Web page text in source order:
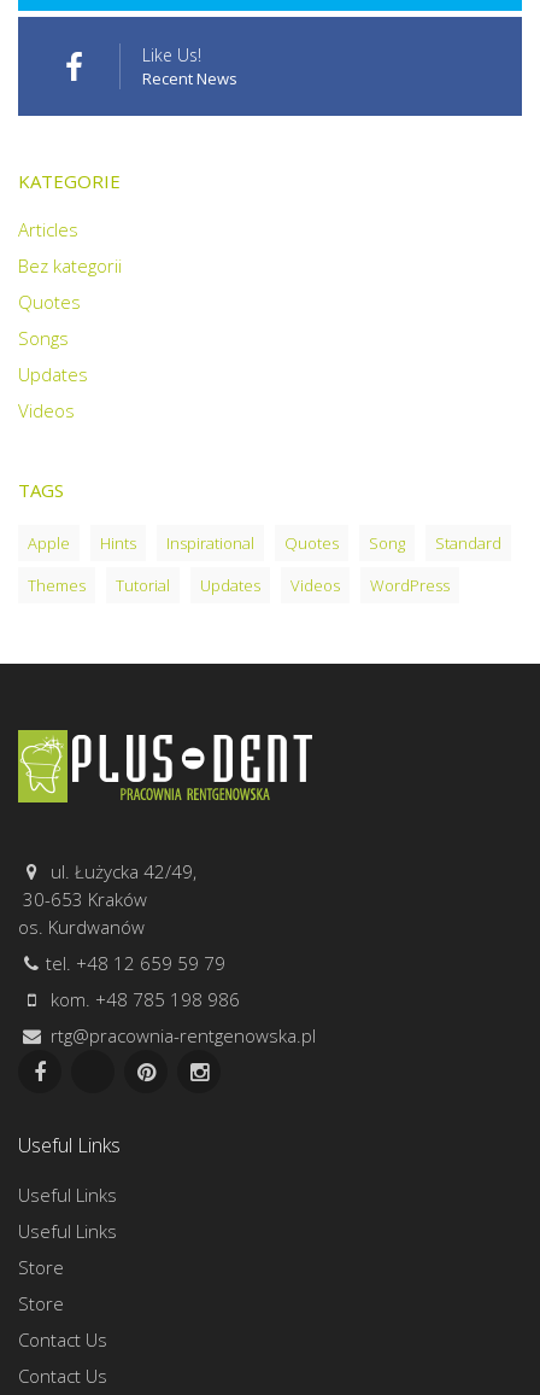
Like Us!
Recent News
KATEGORIE
Articles
Bez kategorii
Quotes
Songs
Updates
Videos
TAGS
Apple Hints Inspirational Quotes Song
Standard
Themes
Tutorial Updates Videos WordPress
ul. Łużycka 42/49,
30-653 Kraków
os. Kurdwanów
tel. +48 12 659 59 79
kom. +48 785 198 986
rtg@pracownia-rentgenowska.pl
Useful Links
Useful Links
Useful Links
Store
Store
Contact Us
Contact Us